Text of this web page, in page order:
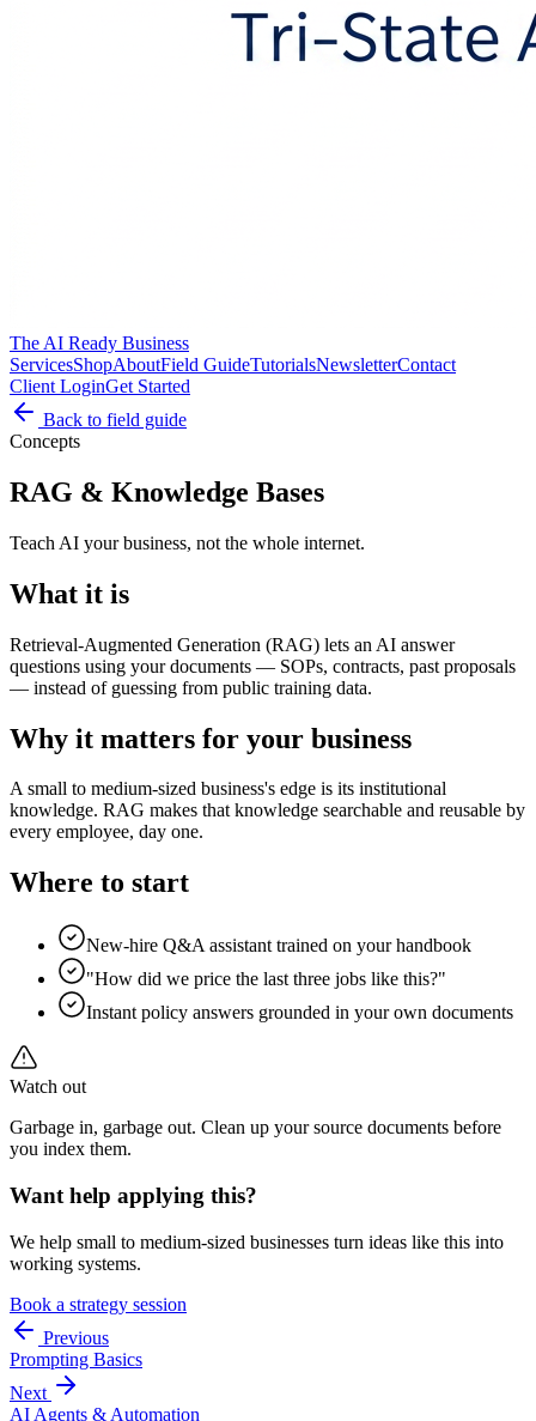
The AI Ready Business
ServicesShopAboutField GuideTutorialsNewsletterContact
Client LoginGet Started
Back to field guide
Concepts
RAG & Knowledge Bases
Teach AI your business, not the whole internet.
What it is
Retrieval-Augmented Generation (RAG) lets an AI answer
questions using your documents — SOPs, contracts, past proposals
— instead of guessing from public training data.
Why it matters for your business
A small to medium-sized business's edge is its institutional
knowledge. RAG makes that knowledge searchable and reusable by
every employee, day one.
Where to start
New-hire Q&A assistant trained on your handbook
"How did we price the last three jobs like this?"
Instant policy answers grounded in your own documents
Watch out
Garbage in, garbage out. Clean up your source documents before
you index them.
Want help applying this?
We help small to medium-sized businesses turn ideas like this into
working systems.
Book a strategy session
Previous
Prompting Basics
Next
AI Agents & Automation